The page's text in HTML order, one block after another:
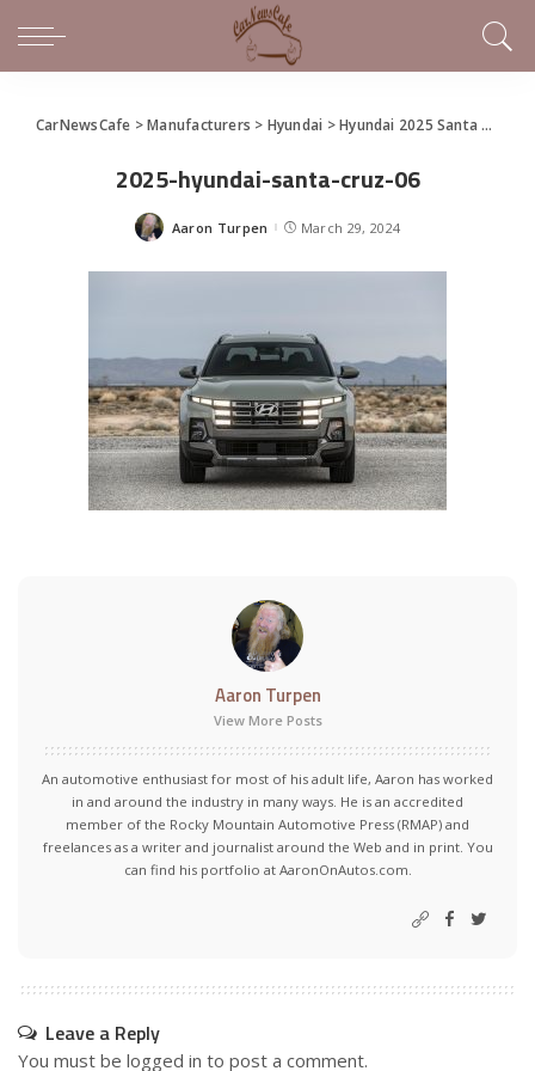
CarNewsCafe >Manufacturers > Hyundai >Hyundai 2025 Santa Cruz Makes World Debut at the New York International Auto Show
2025-hyundai-santa-cruz-06
Posted
Aaron Turpen March 29, 2024
Aaron Turpen
View More Posts
An automotive enthusiast for most of his adult life, Aaron has worked
in and around the industry in many ways. He is an accredited
member of the Rocky Mountain Automotive Press (RMAP) and
freelances as a writer and journalist around the Web and in print. You
can find his portfolio at AaronOnAutos.com.
Leave a Reply
You must be logged in to post a comment.